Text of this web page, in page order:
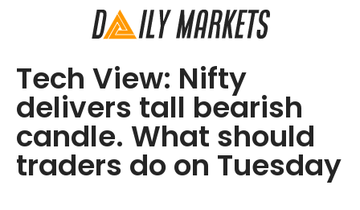
Tech View: Nifty
delivers tall bearish
candle. What should
traders do on Tuesday